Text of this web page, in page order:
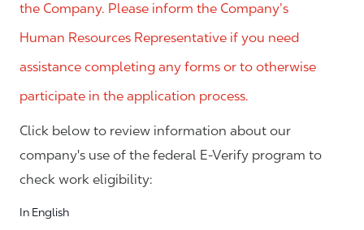
the Company. Please inform the Company’s
Human Resources Representative if you need
assistance completing any forms or to otherwise
participate in the application process.
Click below to review information about our
company's use of the federal E-Verify program to
check work eligibility:
In English